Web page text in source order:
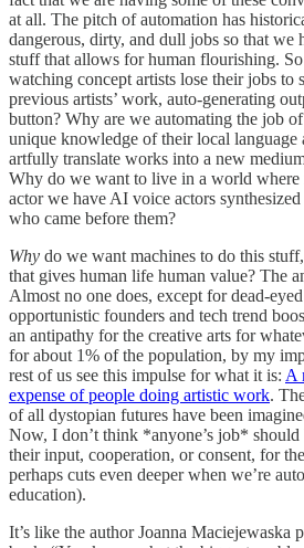
at all. The pitch of automation has
dangerous, dirty, and dull jobs so that we
stuff that allows for human flourishing.
watching concept artists lose their jobs to
previous artists’ work, auto-generating
button? Why are we automating the job
unique knowledge of their local language
artfully translate works into a new
Why do we want to live in a world where
actor we have AI voice actors
who came before them?
Why do we want machines to do this
that gives human life human value? The
Almost no one does, except for dead-
opportunistic founders and tech trend
an antipathy for the creative arts for
for about 1% of the population, by my
rest of us see this impulse for what it is: A
expense of people doing artistic work.
of all dystopian futures have been
Now, I don’t think *anyone’s job*
their input, cooperation, or consent, for
perhaps cuts even deeper when we’re
education).
It’s like the author Joanna Maciejewaska